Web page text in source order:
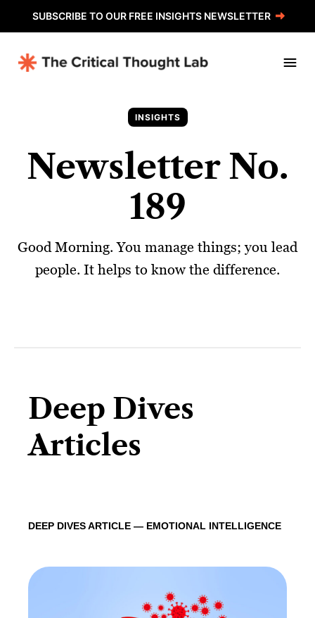
SUBSCRIBE TO OUR FREE INSIGHTS NEWSLETTER
INSIGHTS
Newsletter No.
189
Good Morning. You manage things; you lead
people. It helps to know the difference.
Deep Dives
Articles
DEEP DIVES ARTICLE — EMOTIONAL INTELLIGENCE